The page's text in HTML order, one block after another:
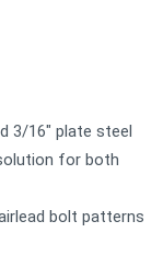
3/16" plate steel
for both
bolt patterns